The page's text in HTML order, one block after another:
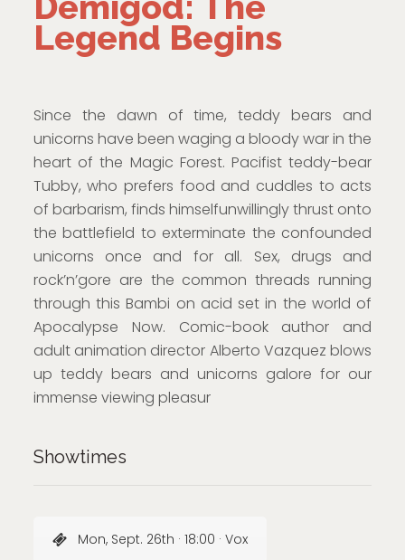
Legend Begins
Since the dawn of time, teddy bears and
unicorns have been waging a bloody war in the
heart of the Magic Forest. Pacifist teddy-bear
Tubby, who prefers food and cuddles to acts
of barbarism, finds himselfunwillingly thrust onto
the battlefield to exterminate the confounded
unicorns once and for all. Sex, drugs and
rock’n’gore are the common threads running
through this Bambi on acid set in the world of
Apocalypse Now. Comic-book author and
adult animation director Alberto Vazquez blows
up teddy bears and unicorns galore for our
immense viewing pleasur
Showtimes
Mon, Sept. 26th · 18:00 · Vox